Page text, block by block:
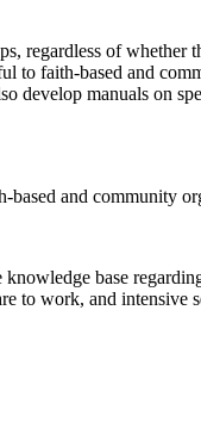
regardless of whether
to faith-based and
develop manuals on
and community
base
to work, and intensive